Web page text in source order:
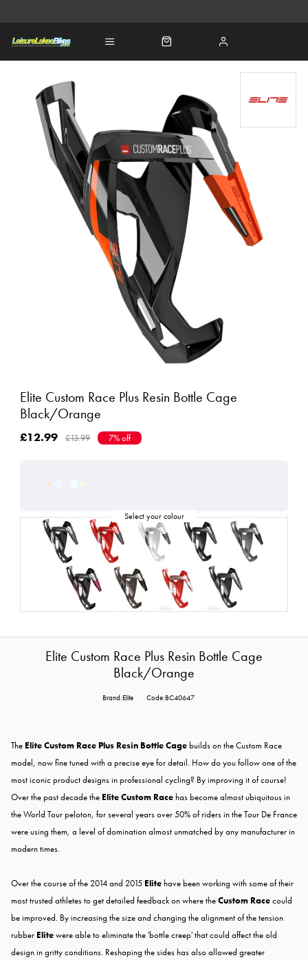
Elite Custom Race Plus Resin Bottle Cage
Black/Orange
£12.99 £13.99 7% off
Elite Custom Race Plus Resin Bottle Cage
Black/Orange
Brand:Elite Code:BC40647
The Elite Custom Race Plus Resin Bottle Cagebuilds on the Custom Race
model, now fine tuned with a precise eye for detail. How do you follow one of the
most iconic product designs in professional cycling? By improving it of course!
Over the past decade the Elite Custom Racehas become almost ubiquitous in
the World Tour peloton, for several years over 50% of riders in the Tour De France
were using them, a level of domination almost unmatched by any manufacturer in
modern times.
Over the course of the 2014 and 2015 Elitehave been working with some of their
most trusted athletes to get detailed feedback on where theCustom Racecould
be improved. By increasing the size and changing the alignment of the tension
rubber Elitewere able to eliminate the 'bottle creep' that could affect the old
design in gritty conditions. Reshaping the sides has also allowed greater